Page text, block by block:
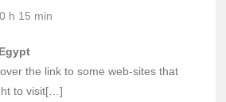
h 15 min
the link to some web-sites that
to visit[…]